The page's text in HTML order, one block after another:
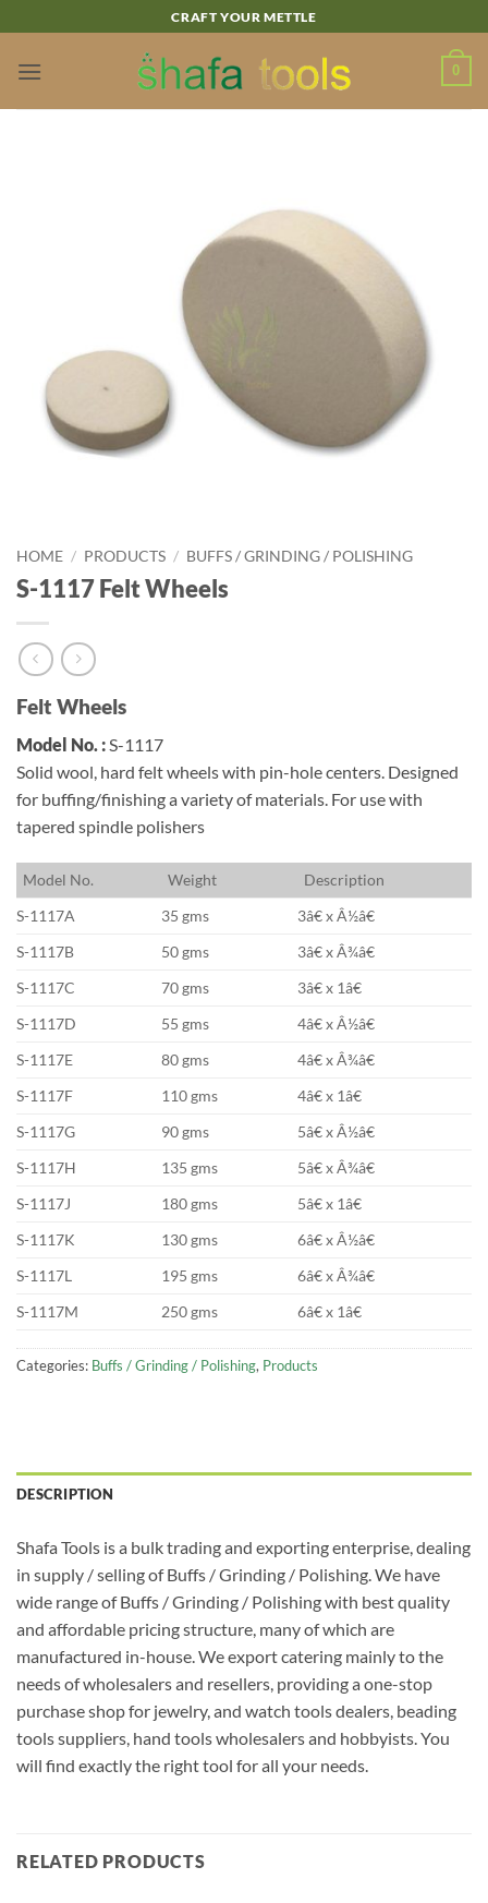
to
content
CRAFT YOUR METTLE
0
HOME / PRODUCTS / BUFFS / GRINDING / POLISHING
S-1117 Felt Wheels
Felt Wheels
Model No. :S-1117
Solid wool, hard felt wheels with pin-hole centers. Designed
for buffing/finishing a variety of materials. For use with
tapered spindle polishers
Model No. Weight Description
S-1117A
35 gms
3â€ x Â½â€
S-1117B
50 gms
3â€ x Â¾â€
S-1117C
70 gms
3â€ x 1â€
S-1117D
55 gms
4â€ x Â½â€
S-1117E
80 gms
4â€ x Â¾â€
S-1117F
110 gms
4â€ x 1â€
S-1117G
90 gms
5â€ x Â½â€
S-1117H
135 gms
5â€ x Â¾â€
S-1117J
180 gms
5â€ x 1â€
S-1117K
130 gms
6â€ x Â½â€
S-1117L
195 gms
6â€ x Â¾â€
S-1117M
250 gms 6â€ x 1â€
Categories: Buffs / Grinding / Polishing, Products
DESCRIPTION
Shafa Tools is a bulk trading and exporting enterprise, dealing
in supply / selling of Buffs / Grinding / Polishing. We have
wide range of Buffs / Grinding / Polishing with best quality
and affordable pricing structure, many of which are
manufactured in-house. We export catering mainly to the
needs of wholesalers and resellers, providing a one-stop
purchase shop for jewelry, and watch tools dealers, beading
tools suppliers, hand tools wholesalers and hobbyists. You
will find exactly the right tool for all your needs.
RELATED PRODUCTS